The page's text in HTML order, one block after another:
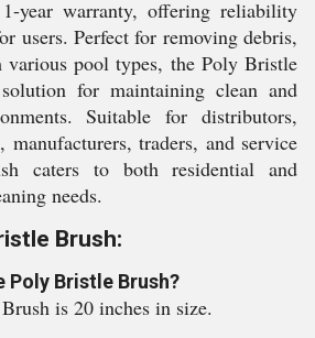
year warranty, offering reliability
users. Perfect for removing debris,
pool types, the Poly Bristle
for maintaining clean and
Suitable for distributors,
manufacturers, traders, and service
caters to both residential and
needs.
Brush:
Poly Bristle Brush?
is 20 inches in size.